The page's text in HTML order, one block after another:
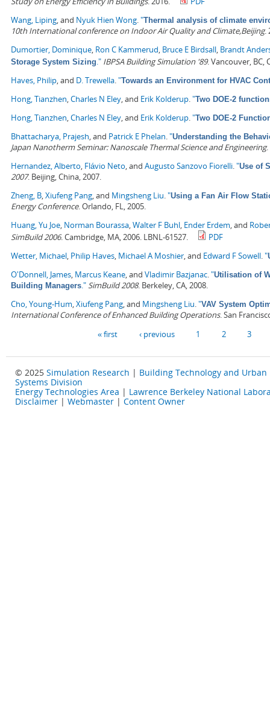
Wang, Liping, and Nyuk Hien Wong."Thermal analysis of climate
10th International conference on Indoor Air Quality and Climate,Beijing.
Dumortier, Dominique, Ron C Kammerud, Bruce E Birdsall, Brandt
Storage System Sizing." IBPSA Building Simulation '89. Vancouver, BC,
Haves, Philip, and D. Trewella."Towards an Environment for HVAC
Hong, Tianzhen,Charles N Eley, and Erik Kolderup."Two DOE-2
Hong, Tianzhen,Charles N Eley, and Erik Kolderup."Two DOE-2
Bhattacharya, Prajesh, and Patrick E Phelan."Understanding the
Japan Nanotherm Seminar: Nanoscale Thermal Science and Engineering.
Hernandez, Alberto, Flávio Neto, and Augusto Sanzovo Fiorelli."Use of
2007. Beijing, China, 2007.
Zheng, B,Xiufeng Pang, and Mingsheng Liu."Using a Fan Air Flow
Energy Conference. Orlando, FL, 2005.
Huang, Yu Joe, Norman Bourassa,Walter F Buhl, Ender Erdem, and
SimBuild 2006. Cambridge, MA, 2006. LBNL-61527.
PDF
Wetter, Michael, Philip Haves, Michael A Moshier, and Edward F Sowell."
O'Donnell, James, Marcus Keane, and Vladimir Bazjanac."Utilisation of
Building Managers."SimBuild 2008. Berkeley, CA, 2008.
Cho, Young-Hum,Xiufeng Pang, and Mingsheng Liu."VAV System
International Conference of Enhanced Building Operations. San
« first ‹ previous 1 2 3
© 2025 Simulation Research | Building Technology and Urban
Systems Division
Energy Technologies Area | Lawrence Berkeley National
Disclaimer | Webmaster | Content Owner